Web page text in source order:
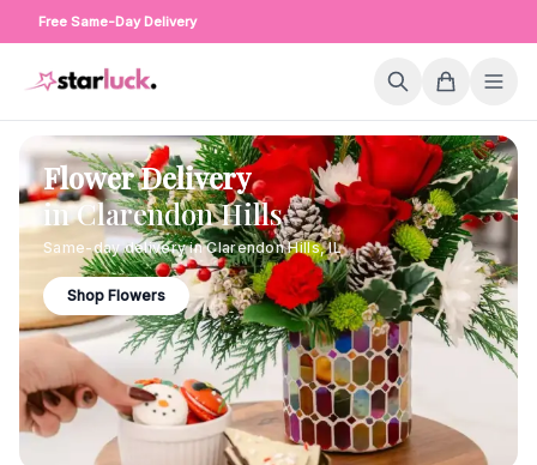
Free Same-Day Delivery
Flower Delivery
inClarendon Hills
Same-day delivery inClarendon Hills,IL
Shop Flowers